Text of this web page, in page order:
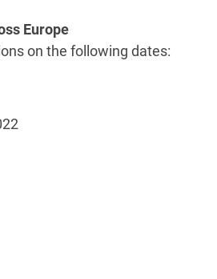
Europe
on the following dates: